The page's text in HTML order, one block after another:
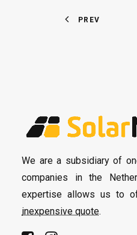
PREV
We are a subsidiary of
companies in the
expertise allows us to
inexpensive quote.